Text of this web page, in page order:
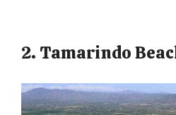
2. Tamarindo